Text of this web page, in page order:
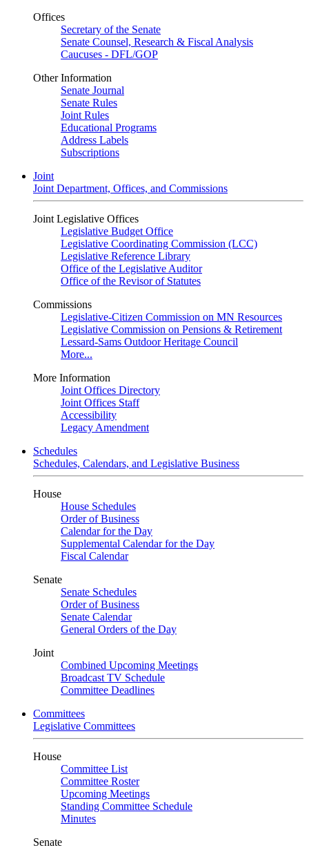
Offices
Secretary of the Senate
Senate Counsel, Research & Fiscal Analysis
Caucuses - DFL/GOP
Other Information
Senate Journal
Senate Rules
Joint Rules
Educational Programs
Address Labels
Subscriptions
Joint
Joint Department, Offices, and Commissions
Joint Legislative Offices
Legislative Budget Office
Legislative Coordinating Commission (LCC)
Legislative Reference Library
Office of the Legislative Auditor
Office of the Revisor of Statutes
Commissions
Legislative-Citizen Commission on MN Resources
Legislative Commission on Pensions & Retirement
Lessard-Sams Outdoor Heritage Council
More...
More Information
Joint Offices Directory
Joint Offices Staff
Accessibility
Legacy Amendment
Schedules
Schedules, Calendars, and Legislative Business
House
House Schedules
Order of Business
Calendar for the Day
Supplemental Calendar for the Day
Fiscal Calendar
Senate
Senate Schedules
Order of Business
Senate Calendar
General Orders of the Day
Joint
Combined Upcoming Meetings
Broadcast TV Schedule
Committee Deadlines
Committees
Legislative Committees
House
Committee List
Committee Roster
Upcoming Meetings
Standing Committee Schedule
Minutes
Senate